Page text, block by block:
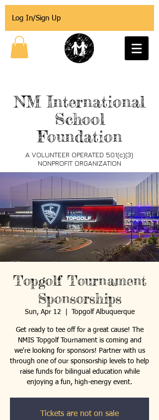
Log In/Sign Up
NM International
School
Foundation
A VOLUNTEER OPERATED 501(c)(3)
NONPROFIT ORGANIZATION
Topgolf Tournament
Sponsorships
Sun, Apr 12 Topgolf Albuquerque
Get ready to tee off for a great cause! The
NMIS Topgolf Tournament is coming and
we're looking for sponsors! Partner with us
through one of our sponsorship levels to help
raise funds for bilingual education while
enjoying a fun, high-energy event.
Tickets are not on sale